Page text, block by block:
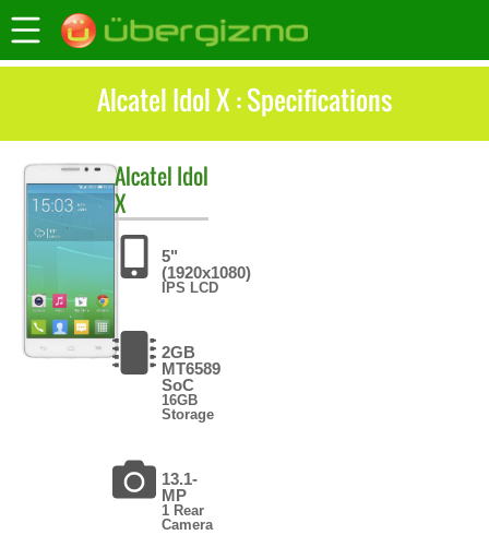
Alcatel Idol X : Specifications
Alcatel Idol
X
5"
(1920x1080)
IPS LCD
2GB
MT6589
SoC
16GB
Storage
13.1-
MP
1 Rear
Camera